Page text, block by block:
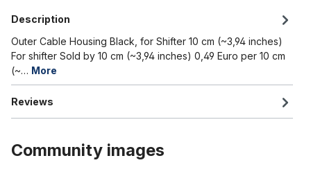
Description
Outer Cable Housing Black, for Shifter 10 cm (~3,94 inches)
For shifter Sold by 10 cm (~3,94 inches) 0,49 Euro per 10 cm
(~… More
Reviews
Community images